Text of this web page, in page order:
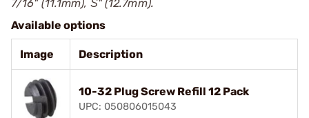
7/16" (11.1mm), Ѕ" (12.7mm).
Available options
Image Description
10-32 Plug Screw Refill 12 Pack
UPC: 050806015043